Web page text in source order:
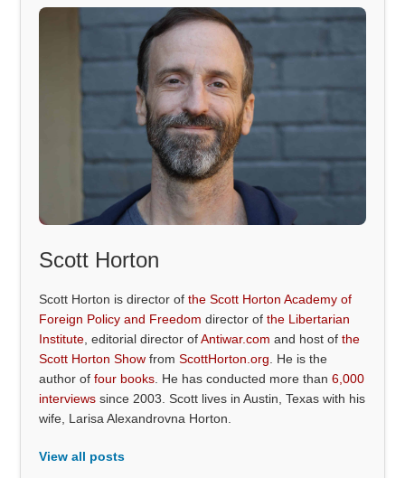
Scott Horton
Scott Horton is director ofthe Scott Horton Academy of
Foreign Policy and Freedom director ofthe Libertarian
Institute , editorial director ofAntiwar.com and host ofthe
Scott Horton Show fromScottHorton.org . He is the
author offour books . He has conducted more than6,000
interviews since 2003. Scott lives in Austin, Texas with his
wife, Larisa Alexandrovna Horton.
View all posts